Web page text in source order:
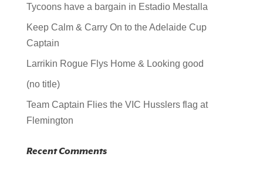
Tycoons have a bargain in Estadio Mestalla
Keep Calm & Carry On to the Adelaide Cup
Captain
Larrikin Rogue Flys Home & Looking good
(no title)
Team Captain Flies the VIC Husslers flag at
Flemington
Recent Comments